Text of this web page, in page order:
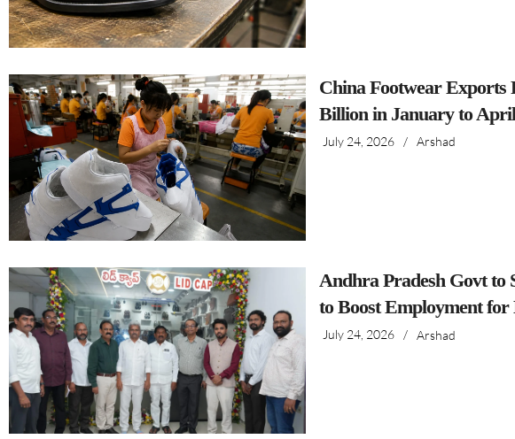
China Footwear Exports
Billion in January to
July 24, 2026 / Arshad
Andhra Pradesh Govt to
to Boost Employment
July 24, 2026 / Arshad